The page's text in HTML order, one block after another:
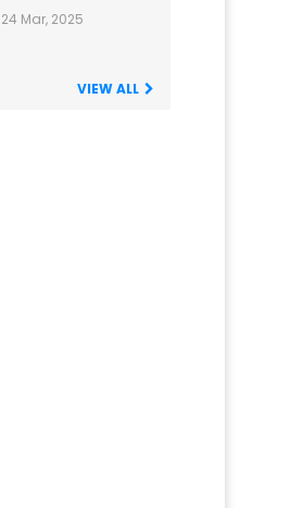
24 Mar, 2025
VIEW ALL